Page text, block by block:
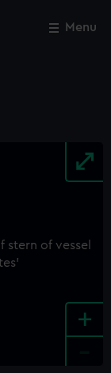
Menu
+
Close